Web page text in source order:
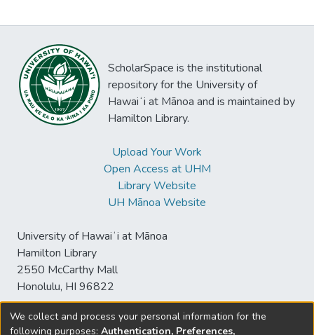
ScholarSpace is the institutional
repository for the University of
Hawaiʻi at Mānoa and is maintained by
Hamilton Library.
Upload Your Work
Open Access at UHM
Library Website
UH Mānoa Website
University of Hawaiʻi at Mānoa
Hamilton Library
2550 McCarthy Mall
Honolulu, HI 96822
We collect and process your personal information for the
following purposes: Authentication, Preferences,